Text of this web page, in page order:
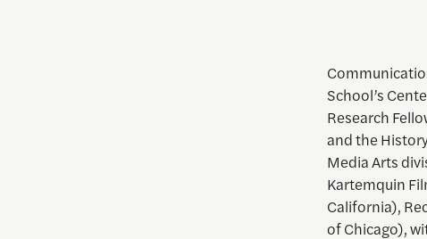
School’s
Research
and the
Media Arts
Kartemquin
California),
of Chicago),